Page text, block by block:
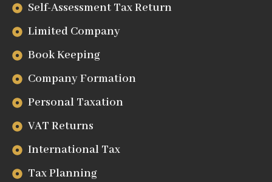
Self-Assessment Tax Return
Limited Company
Book Keeping
Company Formation
Personal Taxation
VAT Returns
International Tax
Tax Planning